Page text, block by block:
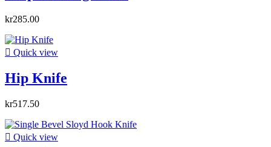
kr285.00
 Quick view
Hip Knife
kr517.50
 Quick view